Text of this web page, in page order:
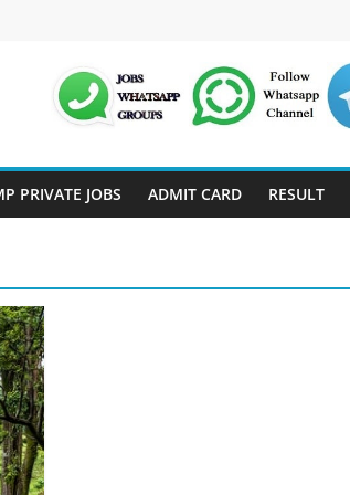
PRIVATE JOBS ADMIT CARD RESULT